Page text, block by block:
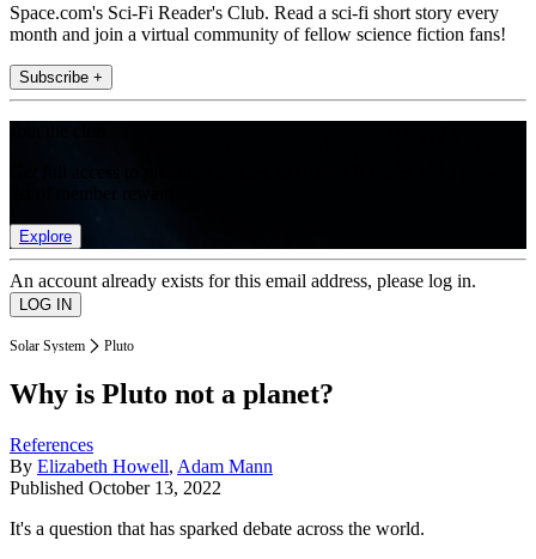
Space.com's Sci-Fi Reader's Club. Read a sci-fi short story every
month and join a virtual community of fellow science fiction fans!
Subscribe +
Explore
An account already exists for this email address, please log in.
Solar System Pluto
Why is Pluto not a planet?
References
By Elizabeth Howell, Adam Mann
Published October 13, 2022
It's a question that has sparked debate across the world.